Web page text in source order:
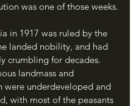
was one of those weeks.
landed nobility, and had
crumbling for decades.
landmass and
were underdeveloped and
with most of the peasants